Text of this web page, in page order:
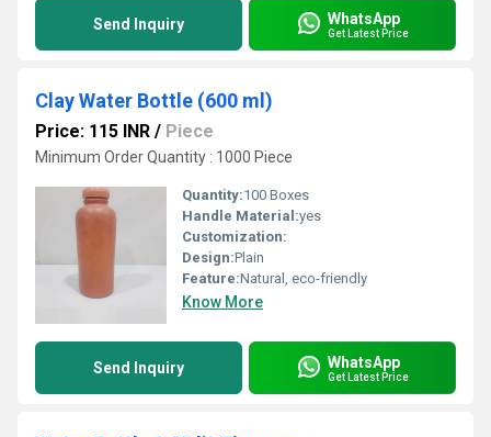
Send Inquiry WhatsApp
Get Latest Price
Clay Water Bottle (600 ml)
Price: 115 INR / Piece
Minimum Order Quantity : 1000 Piece
Quantity:100 Boxes
Handle Material:yes
Customization:
Design:Plain
Feature:Natural, eco-friendly
Know More
Send Inquiry WhatsApp
Get Latest Price